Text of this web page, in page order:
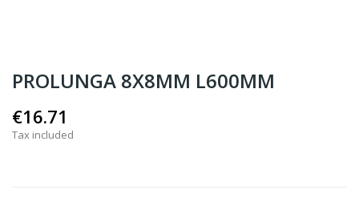
PROLUNGA 8X8MM L600MM
€16.71
Tax included